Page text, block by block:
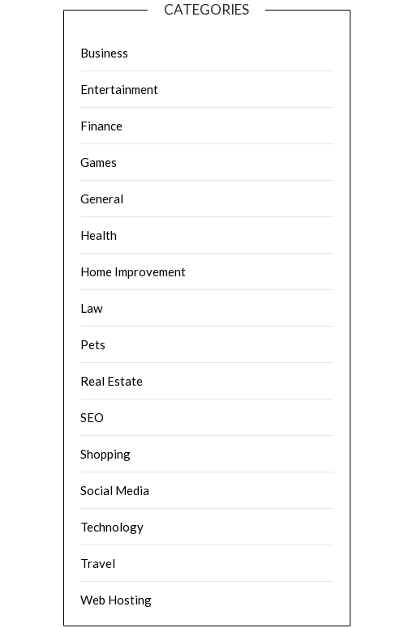
CATEGORIES
Business
Entertainment
Finance
Games
General
Health
Home Improvement
Law
Pets
Real Estate
SEO
Shopping
Social Media
Technology
Travel
Web Hosting